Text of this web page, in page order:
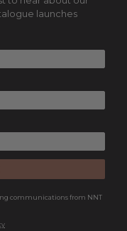
launches
communications from NNT